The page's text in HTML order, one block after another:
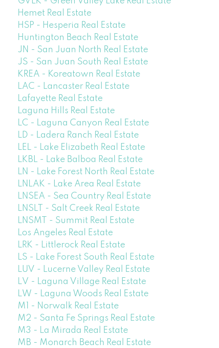
Hemet Real Estate
HSP - Hesperia Real Estate
Huntington Beach Real Estate
JN - San Juan North Real Estate
JS - San Juan South Real Estate
KREA - Koreatown Real Estate
LAC - Lancaster Real Estate
Lafayette Real Estate
Laguna Hills Real Estate
LC - Laguna Canyon Real Estate
LD - Ladera Ranch Real Estate
LEL - Lake Elizabeth Real Estate
LKBL - Lake Balboa Real Estate
LN - Lake Forest North Real Estate
LNLAK - Lake Area Real Estate
LNSEA - Sea Country Real Estate
LNSLT - Salt Creek Real Estate
LNSMT - Summit Real Estate
Los Angeles Real Estate
LRK - Littlerock Real Estate
LS - Lake Forest South Real Estate
LUV - Lucerne Valley Real Estate
LV - Laguna Village Real Estate
LW - Laguna Woods Real Estate
M1 - Norwalk Real Estate
M2 - Santa Fe Springs Real Estate
M3 - La Mirada Real Estate
MB - Monarch Beach Real Estate